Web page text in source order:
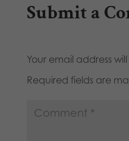
Submit a
Your email address
Required fields are